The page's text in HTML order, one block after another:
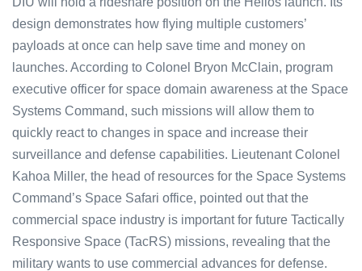
design demonstrates how flying multiple customers’
payloads at once can help save time and money on
launches. According to Colonel Bryon McClain, program
executive officer for space domain awareness at the Space
Systems Command, such missions will allow them to
quickly react to changes in space and increase their
surveillance and defense capabilities. Lieutenant Colonel
Kahoa Miller, the head of resources for the Space Systems
Command’s Space Safari office, pointed out that the
commercial space industry is important for future Tactically
Responsive Space (TacRS) missions, revealing that the
military wants to use commercial advances for defense.